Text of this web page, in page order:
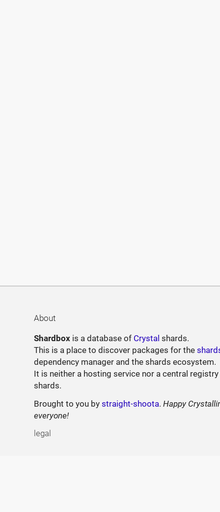
About
Shardbox is a database of Crystal shards.
This is a place to discover packages for the
dependency manager and the shards ecosystem.
It is neither a hosting service nor a central
shards.
Brought to you bystraight-shoota.Happy
everyone!
legal